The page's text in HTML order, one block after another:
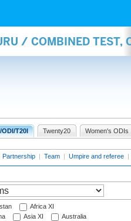
/ COMBINED TEST,
T20I Twenty20 Women's ODIs
Partnership | Team | Umpire and referee |
Africa XI
Asia XI
Australia